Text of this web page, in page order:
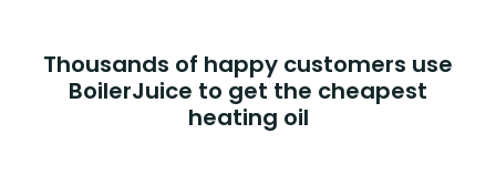
Thousands of happy customers use
BoilerJuice to get the cheapest
heating oil